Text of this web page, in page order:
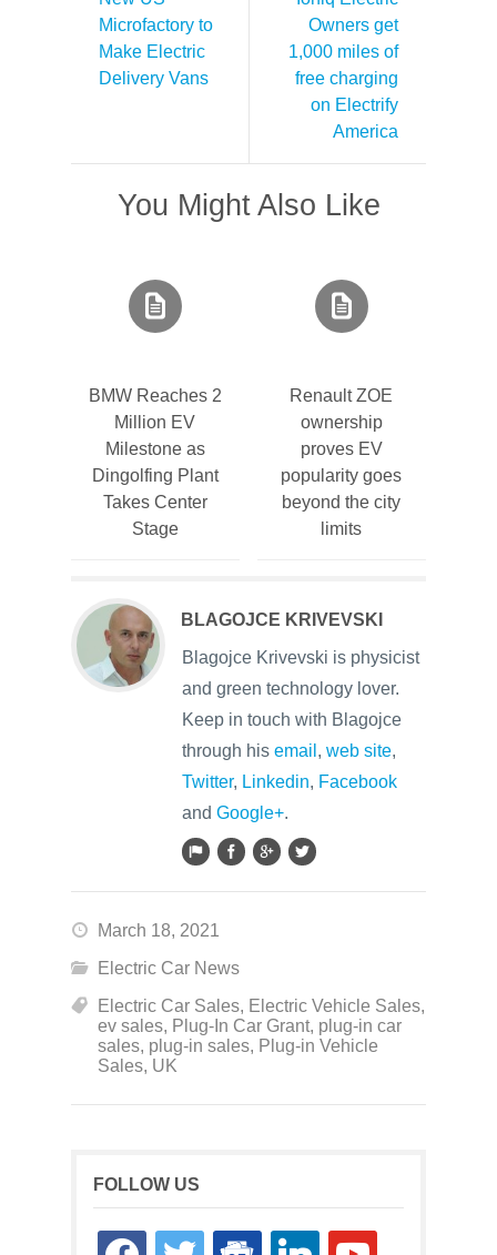
Microfactory to
Make Electric
Delivery Vans
Owners get
1,000 miles of
free charging
on Electrify
America
You Might Also Like
BMW Reaches 2
Million EV
Milestone as
Dingolfing Plant
Takes Center
Stage
Renault ZOE
ownership
proves EV
popularity goes
beyond the city
limits
BLAGOJCE KRIVEVSKI
Blagojce Krivevski is physicist
and green technology lover.
Keep in touch with Blagojce
through his email , web site,
Twitter, Linkedin, Facebook
and Google+.
March 18, 2021
Electric Car News
Electric Car Sales, Electric Vehicle Sales,
ev sales, Plug-In Car Grant, plug-in car
sales, plug-in sales, Plug-in Vehicle
Sales, UK
FOLLOW US
facebooktwitter
google-
linkedin youtube